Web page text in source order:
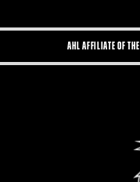
AHL AFFILIATE OF THE